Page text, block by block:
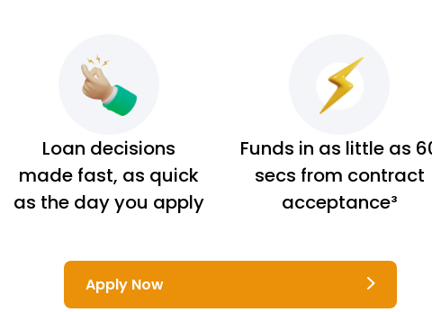
Loan decisions
made fast, as quick
as the day you apply
Funds in as little as
secs from contract
acceptance³
Apply Now